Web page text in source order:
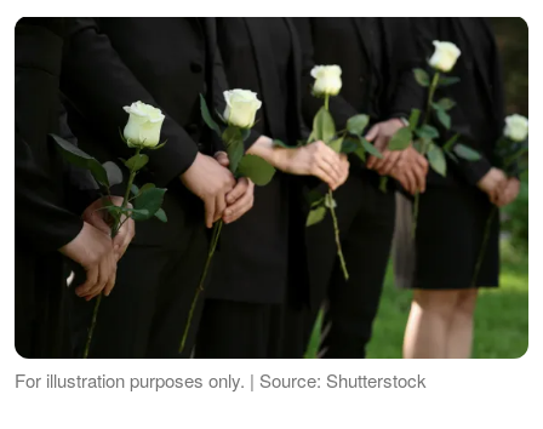
For illustration purposes only. | Source: Shutterstock